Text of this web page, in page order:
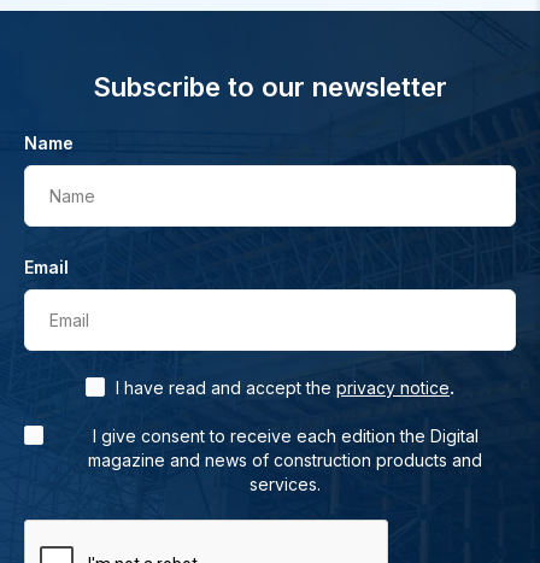
Subscribe to our newsletter
Name
Name
Email
Email
I have read and accept the privacy notice.
I give consent to receive each edition the Digital
magazine and news of construction products and
services.